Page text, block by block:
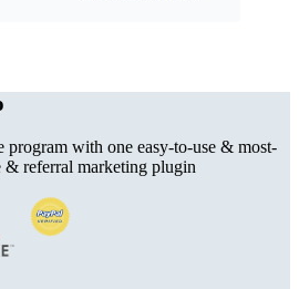
with one easy-to-use & most-
& referral marketing plugin